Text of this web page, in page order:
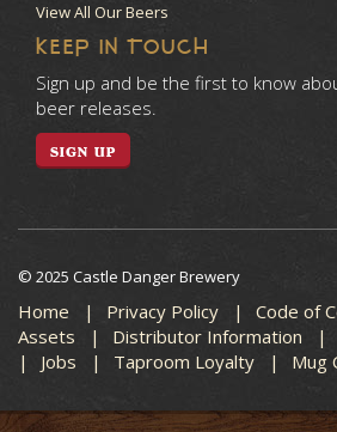
View All Our Beers
KEEP IN TOUCH
Sign up and be the first to know
beer releases.
SIGN UP
© 2025 Castle Danger Brewery
Home Privacy Policy Code of
Assets
Distributor Information
Jobs
Taproom Loyalty Mug